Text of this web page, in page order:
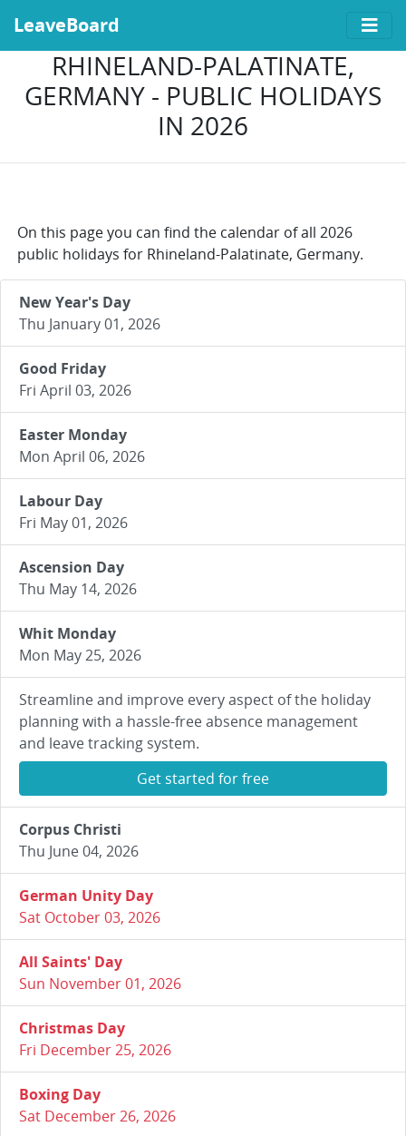
LeaveBoard
RHINELAND-PALATINATE,
GERMANY - PUBLIC HOLIDAYS
IN 2026
On this page you can find the calendar of all 2026
public holidays for Rhineland-Palatinate, Germany.
New Year's Day
Thu January 01, 2026
Good Friday
Fri April 03, 2026
Easter Monday
Mon April 06, 2026
Labour Day
Fri May 01, 2026
Ascension Day
Thu May 14, 2026
Whit Monday
Mon May 25, 2026
Streamline and improve every aspect of the holiday
planning with a hassle-free absence management
and leave tracking system.
Get started for free
Corpus Christi
Thu June 04, 2026
German Unity Day
Sat October 03, 2026
All Saints' Day
Sun November 01, 2026
Christmas Day
Fri December 25, 2026
Boxing Day
Sat December 26, 2026